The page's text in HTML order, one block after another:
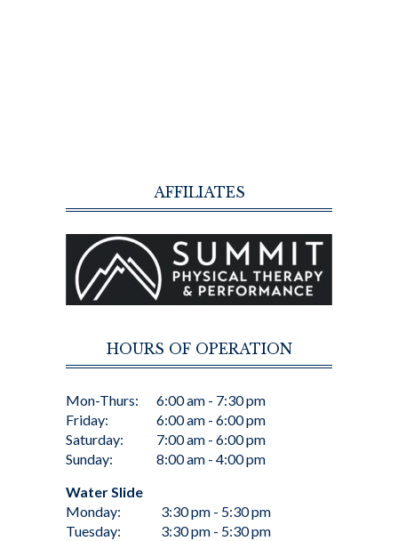
AFFILIATES
HOURS OF OPERATION
Mon-Thurs:
Friday:
Saturday:
Sunday:
6:00 am - 7:30 pm
6:00 am - 6:00 pm
7:00 am - 6:00 pm
8:00 am - 4:00 pm
Water Slide
Monday:
Tuesday:
3:30 pm - 5:30 pm
3:30 pm - 5:30 pm